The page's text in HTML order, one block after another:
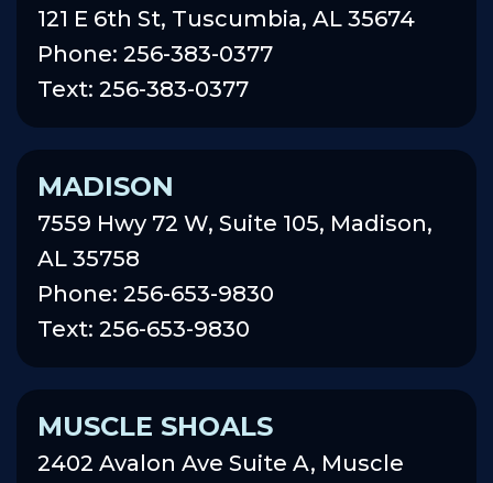
121 E 6th St, Tuscumbia, AL 35674
Phone: 256-383-0377
Text: 256-383-0377
MADISON
7559 Hwy 72 W, Suite 105, Madison,
AL 35758
Phone: 256-653-9830
Text: 256-653-9830
MUSCLE SHOALS
2402 Avalon Ave Suite A, Muscle